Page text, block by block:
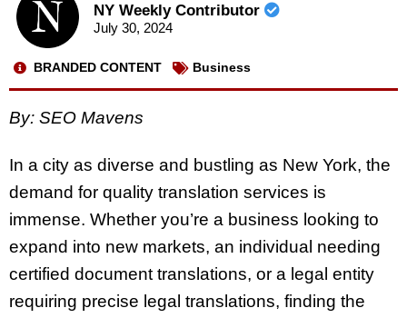
NY Weekly Contributor
July 30, 2024
BRANDED CONTENT Business
By: SEO Mavens
In a city as diverse and bustling as New York, the
demand for quality translation services is
immense. Whether you’re a business looking to
expand into new markets, an individual needing
certified document translations, or a legal entity
requiring precise legal translations, finding the